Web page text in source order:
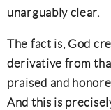
unarguably clear.
The fact is, God
derivative from
praised and
And this is